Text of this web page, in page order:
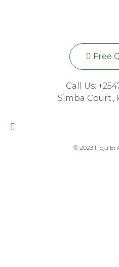
Free
Call Us:
Simba Court.,
© 2023 Floja